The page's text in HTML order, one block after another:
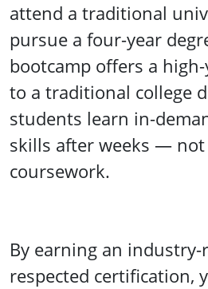
attend a traditional
pursue a four-year
bootcamp offers a
to a traditional college
students learn in-
skills after weeks —
coursework.
By earning an industry-
respected certification,